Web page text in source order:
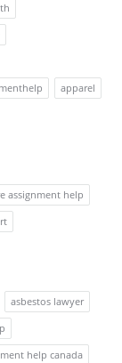
apparel
assignment help
asbestos lawyer
help canada